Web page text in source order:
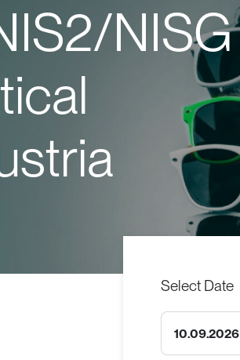
NISG
Select Date
10.09.2026